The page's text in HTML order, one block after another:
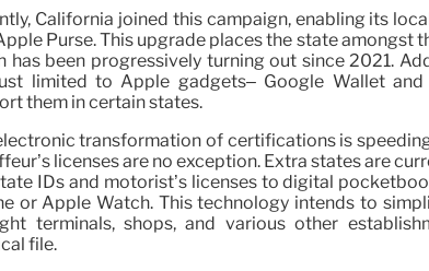
California joined this campaign, enabling its
Purse. This upgrade places the state amongst
has been progressively turning out since 2021.
limited to Apple gadgets– Google Wallet and
them in certain states.
transformation of certifications is
licenses are no exception. Extra states are
IDs and motorist’s licenses to digital
or Apple Watch. This technology intends to
terminals, shops, and various other
file.